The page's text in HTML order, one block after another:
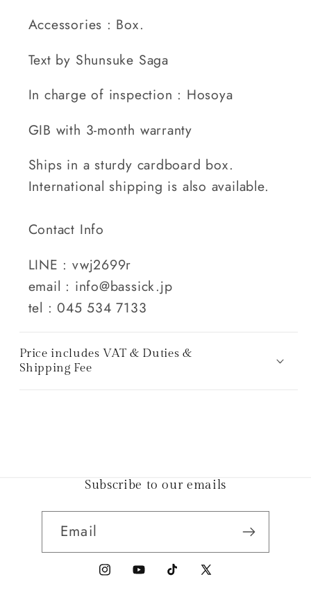
Accessories : Box.
Text by Shunsuke Saga
In charge of inspection : Hosoya
GIB with 3-month warranty
Ships in a sturdy cardboard box.
International shipping is also available.
Contact Info
LINE : vwj2699r
email : info@bassick.jp
tel : 045 534 7133
Price includes VAT & Duties &
Shipping Fee
Subscribe to our emails
Email
InstagramYouTubeTikTok
X